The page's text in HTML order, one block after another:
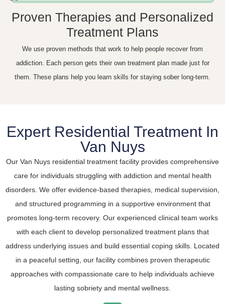
Proven Therapies and Personalized
Treatment Plans
We use proven methods that work to help people recover from
addiction. Each person gets their own treatment plan made just for
them. These plans help you learn skills for staying sober long-term.
Expert Residential Treatment In
Van Nuys
Our Van Nuys residential treatment facility provides comprehensive
care for individuals struggling with addiction and mental health
disorders. We offer evidence-based therapies, medical supervision,
and structured programming in a supportive environment that
promotes long-term recovery. Our experienced clinical team works
with each client to develop personalized treatment plans that
address underlying issues and build essential coping skills. Located
in a peaceful setting, our facility combines proven therapeutic
approaches with compassionate care to help individuals achieve
lasting sobriety and mental wellness.